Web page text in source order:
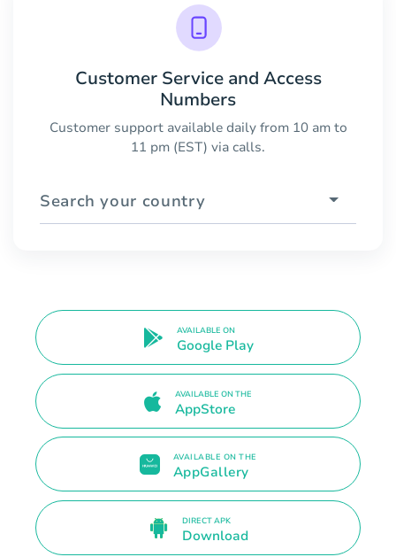
Customer Service and Access
Numbers
Customer support available daily from 10 am to
11 pm (EST) via calls.
Search your country
AVAILABLE ON
Google Play
AVAILABLE ON THE
AppStore
AVAILABLE ON THE
AppGallery
DIRECT APK
Download